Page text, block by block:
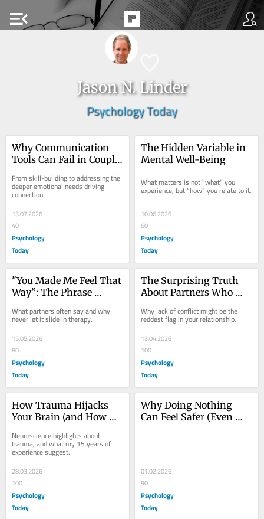
menu_open
Jason N. Linder
Psychology Today
Why Communication
Tools Can Fail in Couple
From skill-building to addressing the
deeper emotional needs driving
connection.
13.07.2026
40
Psychology
Today
The Hidden Variable in
Mental Well-Being
What matters is not "what" you
experience, but "how" you relate to it.
10.06.2026
60
Psychology
Today
"You Made Me Feel That
Way”: The Phrase
What partners often say and why I
never let it slide in therapy.
15.05.2026
80
Psychology
Today
The Surprising Truth
About Partners Who
Why lack of conflict might be the
reddest flag in your relationship.
13.04.2026
100
Psychology
Today
How Trauma Hijacks
Your Brain (and How
Neuroscience highlights about
trauma, and what my 15 years of
experience suggest.
28.03.2026
100
Psychology
Today
Why Doing Nothing
Can Feel Safer (Even
01.02.2026
90
Psychology
Today